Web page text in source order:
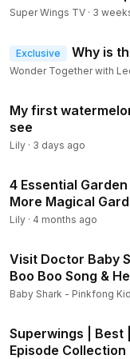
Super Wings TV · 3
Exclusive Why is
Wonder Together with
My first
see
Lily · 3 days ago
4 Essential
More Magical
Lily · 4 months ago
Visit Doctor Baby
Boo Boo Song &
Baby Shark - Pinkfong
Superwings | Best
Episode Collection